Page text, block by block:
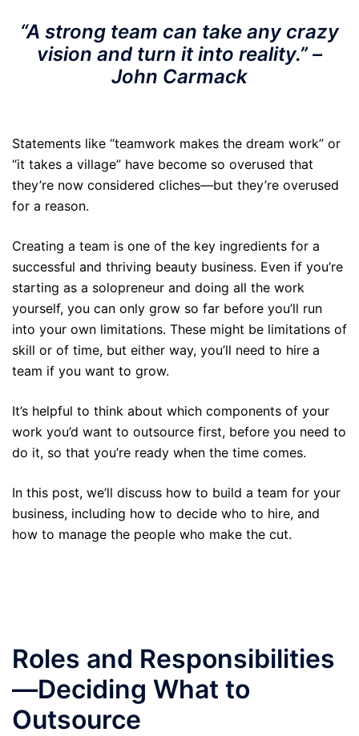
“A strong team can take any crazy
vision and turn it into reality.” –
John Carmack
Statements like “teamwork makes the dream work” or
“it takes a village” have become so overused that
they’re now considered cliches—but they’re overused
for a reason.
Creating a team is one of the key ingredients for a
successful and thriving beauty business. Even if you’re
starting as a solopreneur and doing all the work
yourself, you can only grow so far before you’ll run
into your own limitations. These might be limitations of
skill or of time, but either way, you’ll need to hire a
team if you want to grow.
It’s helpful to think about which components of your
work you’d want to outsource first, before you need to
do it, so that you’re ready when the time comes.
In this post, we’ll discuss how to build a team for your
business, including how to decide who to hire, and
how to manage the people who make the cut.
Roles and Responsibilities
—Deciding What to
Outsource